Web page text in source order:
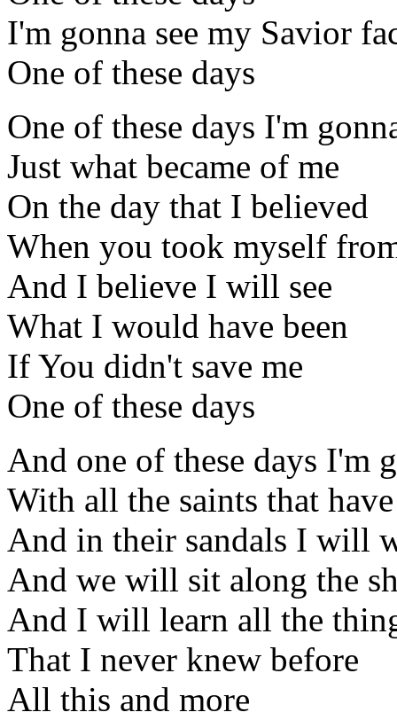
I'm gonna see my Savior
One of these days
One of these days I'm
Just what became of me
On the day that I believed
When you took myself
And I believe I will see
What I would have been
If You didn't save me
One of these days
And one of these days I'm
With all the saints that
And in their sandals I will
And we will sit along the
And I will learn all the
That I never knew before
All this and more